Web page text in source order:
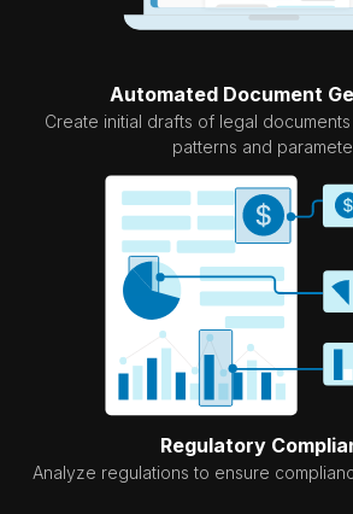
Automated Document
Create initial drafts of legal
patterns and
Regulatory
Analyze regulations to ensure